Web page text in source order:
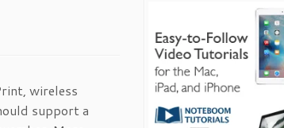
wireless
support a